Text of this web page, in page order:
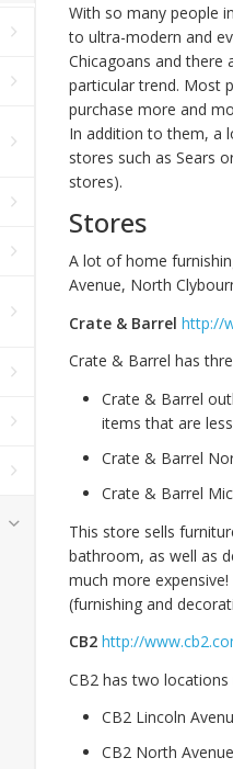
With so many people
to ultra-modern and
Chicagoans and there
particular trend. Most
purchase more and
In addition to them, a
stores such as Sears
stores).
Stores
A lot of home
Avenue, North
Crate & Barrel http://
Crate & Barrel has
Crate & Barrel
items that are
Crate & Barrel
Crate & Barrel
This store sells
bathroom, as well as
much more
(furnishing and
CB2 http://
CB2 has two locations
CB2 Lincoln
CB2 North